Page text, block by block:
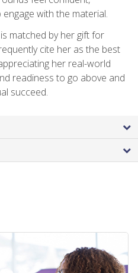
with the material.
matched by her gift for
cite her as the best
her real-world
readiness to go above and
succeed.